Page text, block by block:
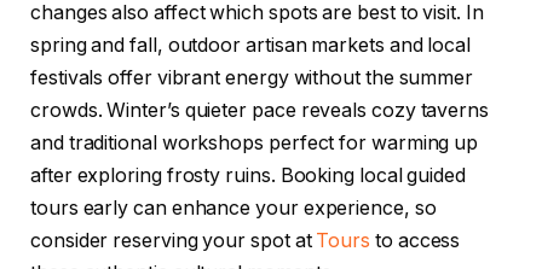
changes also affect which spots are best to visit. In
spring and fall, outdoor artisan markets and local
festivals offer vibrant energy without the summer
crowds. Winter’s quieter pace reveals cozy taverns
and traditional workshops perfect for warming up
after exploring frosty ruins. Booking local guided
tours early can enhance your experience, so
consider reserving your spot at Tours to access